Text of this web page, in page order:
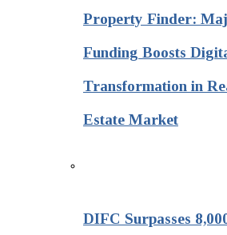
Property Finder:
Funding Boosts
Transformation in
Estate Market
DIFC Surpasses